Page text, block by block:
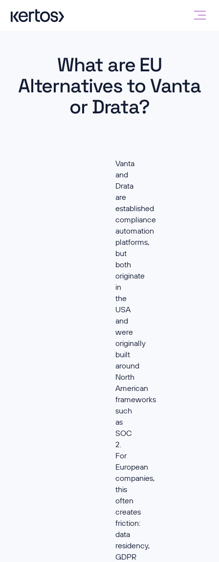
What are EU
Alternatives to Vanta
or Drata?
Vanta
and
Drata
are
established
compliance
automation
platforms,
but
both
originate
in
the
USA
and
were
originally
built
around
North
American
frameworks
such
as
SOC
2.
For
European
companies,
this
often
creates
friction:
data
residency,
GDPR